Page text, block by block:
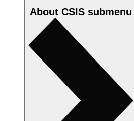
About CSIS submenu